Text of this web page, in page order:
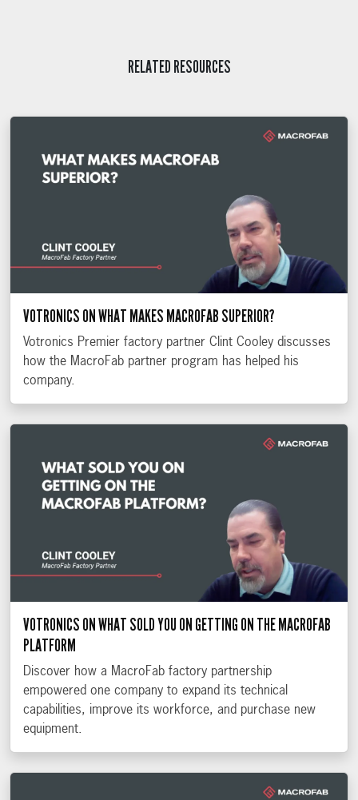
RELATED RESOURCES
VOTRONICS ON WHAT MAKES MACROFAB SUPERIOR?
Votronics Premier factory partner Clint Cooley discusses
how the MacroFab partner program has helped his
company.
VOTRONICS ON WHAT SOLD YOU ON GETTING ON THE MACROFAB
PLATFORM
Discover how a MacroFab factory partnership
empowered one company to expand its technical
capabilities, improve its workforce, and purchase new
equipment.